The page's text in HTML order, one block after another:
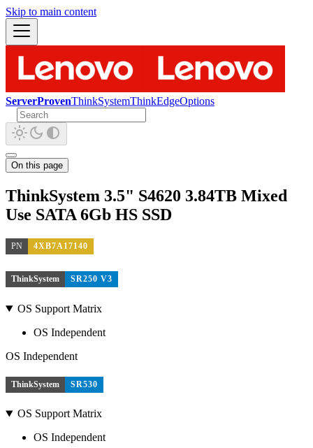
Skip to main content
ServerProvenThinkSystemThinkEdgeOptions
On this page
ThinkSystem 3.5" S4620 3.84TB Mixed
Use SATA 6Gb HS SSD
PN 4XB7A17140
ThinkSystem SR250 V3
OS Support Matrix
OS Independent
OS Independent
ThinkSystem SR530
OS Support Matrix
OS Independent